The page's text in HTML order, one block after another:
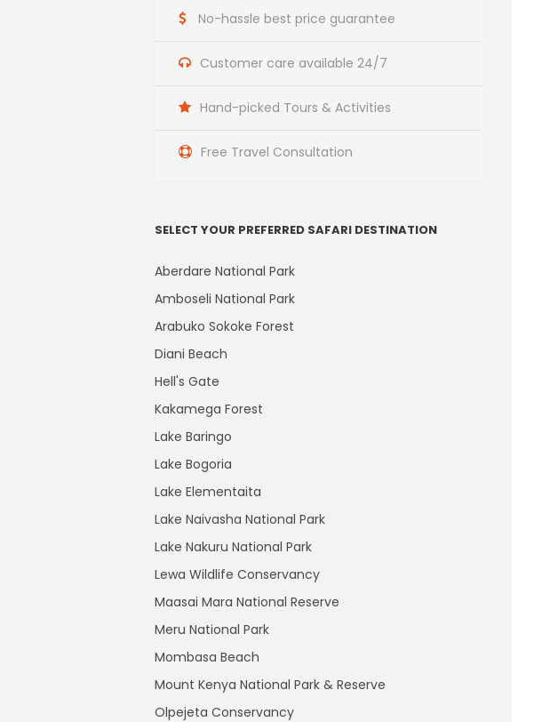
No-hassle best price guarantee
Customer care available 24/7
Hand-picked Tours & Activities
Free Travel Consultation
SELECT YOUR PREFERRED SAFARI DESTINATION
Aberdare National Park
Amboseli National Park
Arabuko Sokoke Forest
Diani Beach
Hell's Gate
Kakamega Forest
Lake Baringo
Lake Bogoria
Lake Elementaita
Lake Naivasha National Park
Lake Nakuru National Park
Lewa Wildlife Conservancy
Maasai Mara National Reserve
Meru National Park
Mombasa Beach
Mount Kenya National Park & Reserve
Olpejeta Conservancy